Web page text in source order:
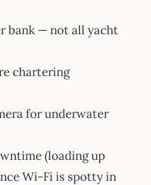
bank — not all yacht
chartering
for underwater
(loading up
Wi-Fi is spotty in